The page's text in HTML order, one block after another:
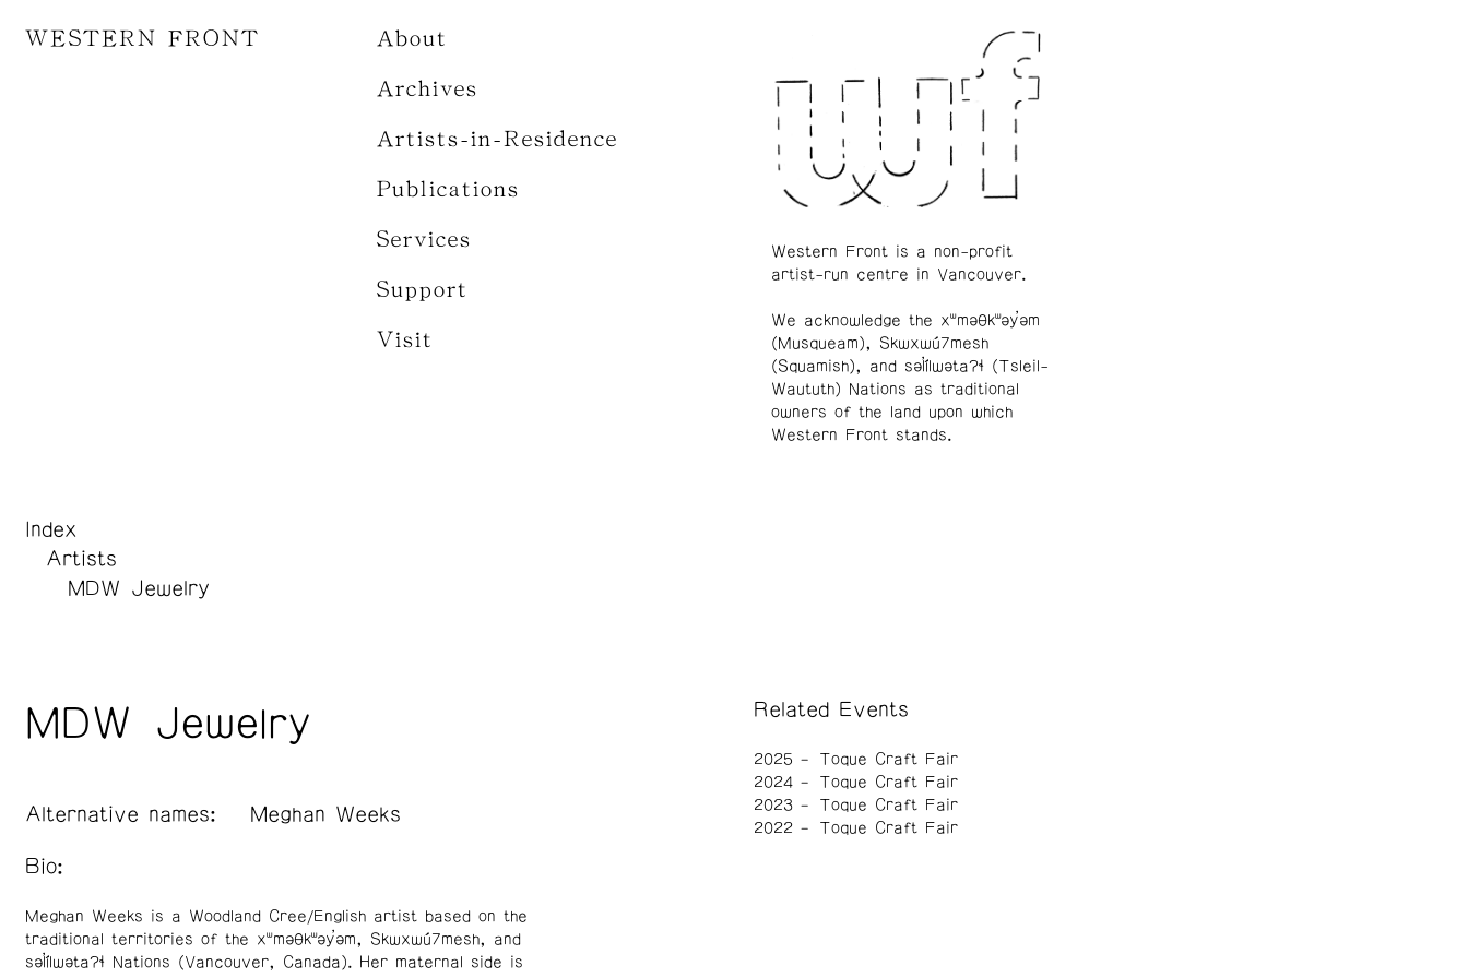
WESTERN FRONT About
Archives
Artists-in-Residence
Publications
Services
Support
Visit
Index
Artists
MDW Jewelry
MDW Jewelry
Alternative names: Meghan Weeks
Bio:
Meghan Weeks is a Woodland Cree/English artist based on the
traditional territories of the xʷməθkʷəy̓əm, Skwxwú7mesh, and
səl̓ílwətaʔɬ Nations (Vancouver, Canada). Her maternal side is
Related Events
2025
Toque Craft Fair
2024
Toque Craft Fair
2023
Toque Craft Fair
2022
Toque Craft Fair
Western Front is a non-profit
artist-run centre in Vancouver.
We acknowledge the xʷməθkʷəy̓əm
(Musqueam), Skwxwú7mesh
(Squamish), and səl̓ílwətaʔɬ (Tsleil-
Waututh) Nations as traditional
owners of the land upon which
Western Front stands.